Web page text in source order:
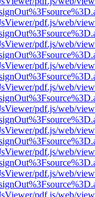
pdf.js/web/
pdf.js/web/
pdf.js/web/
pdf.js/web/
pdf.js/web/
pdf.js/web/
pdf.js/web/
pdf.js/web/
pdf.js/web/